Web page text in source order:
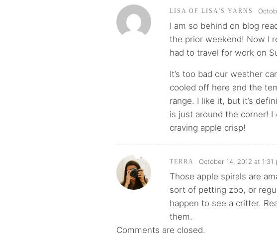
LISA OF LISA'S YARNS
I am so behind on blog
the prior weekend! Now I
had to travel for work on
It’s too bad our weather
cooled off here and the
range. I like it, but it’s
is just around the corner!
craving apple crisp!
TERRA October 14, 2012 at 1:31
Those apple spirals are
sort of petting zoo, or
happen to see a critter.
them.
Comments are closed.